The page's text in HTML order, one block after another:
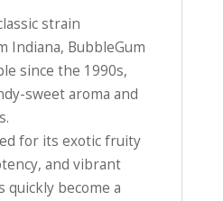
strain
Indiana, BubbleGum
since the 1990s,
sweet aroma and
for its exotic fruity
and vibrant
quickly become a